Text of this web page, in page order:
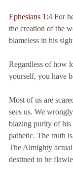
Ephesians 1:4 For
the creation of the
blameless in his
Regardless of how
yourself, you have
Most of us are
sees us. We
blazing purity of his
pathetic. The truth
The Almighty
destined to be